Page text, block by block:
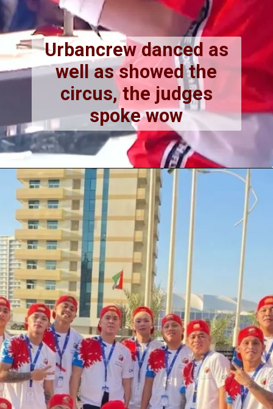
Urbancrew danced as
well as showed the
circus, the judges
spoke wow